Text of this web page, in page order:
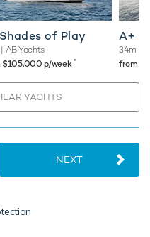
of Play
| AB Yachts
$105,000 p/week*
A+
34m
from
YACHTS
NEXT